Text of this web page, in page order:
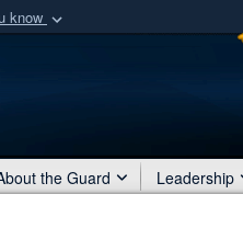
know
organization
the Guard Leadership